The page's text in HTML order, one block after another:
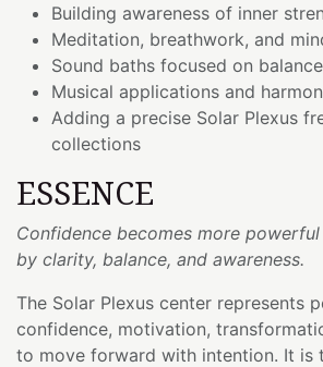
Building awareness of inner
Meditation, breathwork, and
Sound baths focused on
Musical applications and
Adding a precise Solar Plexus
collections
ESSENCE
Confidence becomes more
by clarity, balance, and awareness.
The Solar Plexus center represents
confidence, motivation,
to move forward with intention. It is